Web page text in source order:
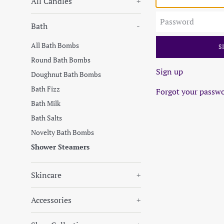
Bath -
All Bath Bombs
Round Bath Bombs
Doughnut Bath Bombs
Bath Fizz
Bath Milk
Bath Salts
Novelty Bath Bombs
Shower Steamers
Skincare +
Accessories +
Password
Sign up
Forgot your